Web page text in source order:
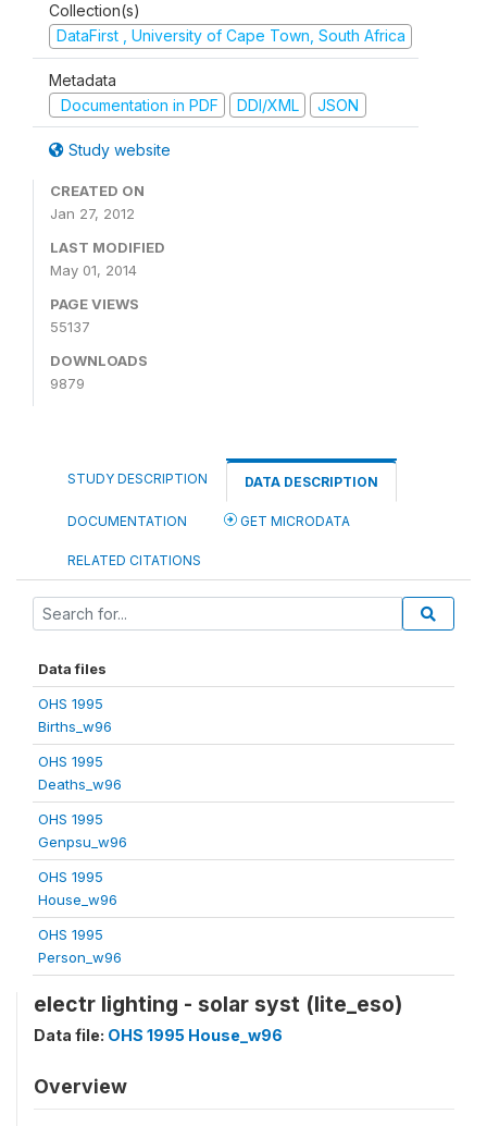
Collection(s)
DataFirst , University of Cape Town, South Africa
Metadata
Documentation in PDF
DDI/XML JSON
Study website
CREATED ON
Jan 27, 2012
LAST MODIFIED
May 01, 2014
PAGE VIEWS
55137
DOWNLOADS
9879
STUDY DESCRIPTION DATA DESCRIPTION
DOCUMENTATION GET MICRODATA
RELATED CITATIONS
Data files
OHS 1995
Births_w96
OHS 1995
Deaths_w96
OHS 1995
Genpsu_w96
OHS 1995
House_w96
OHS 1995
Person_w96
electr lighting - solar syst (lite_eso)
Data file: OHS 1995 House_w96
Overview